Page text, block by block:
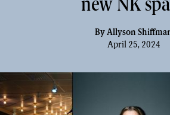
new NK
By Allyson
April 25, 2024